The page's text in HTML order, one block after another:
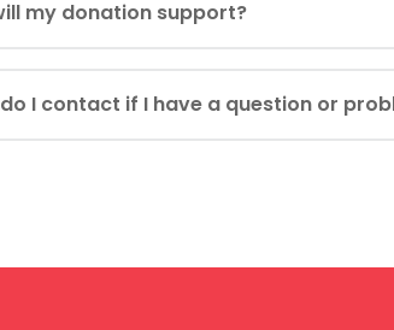
my donation support?
I contact if I have a question or